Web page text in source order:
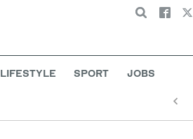
Search
LIFESTYLE SPORT JOBS